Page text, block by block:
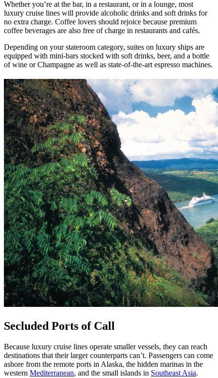
Whether you’re at the bar, in a restaurant, or in a lounge, most
luxury cruise lines will provide alcoholic drinks and soft drinks for
no extra charge. Coffee lovers should rejoice because premium
coffee beverages are also free of charge in restaurants and cafés.
Depending on your stateroom category, suites on luxury ships are
equipped with mini-bars stocked with soft drinks, beer, and a bottle
of wine or Champagne as well as state-of-the-art espresso machines.
Secluded Ports of Call
Because luxury cruise lines operate smaller vessels, they can reach
destinations that their larger counterparts can’t. Passengers can come
ashore from the remote ports in Alaska, the hidden marinas in the
western Mediterranean, and the small islands in Southeast Asia.